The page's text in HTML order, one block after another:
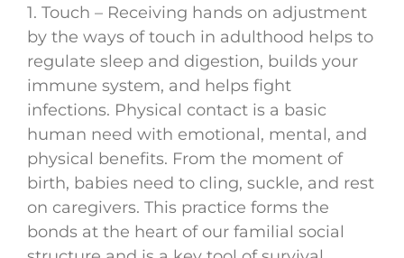
1. Touch – Receiving hands on adjustment
by the ways of touch in adulthood helps to
regulate sleep and digestion, builds your
immune system, and helps fight
infections. Physical contact is a basic
human need with emotional, mental, and
physical benefits. From the moment of
birth, babies need to cling, suckle, and rest
on caregivers. This practice forms the
bonds at the heart of our familial social